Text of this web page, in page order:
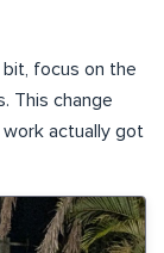
focus on the
This change
work actually got